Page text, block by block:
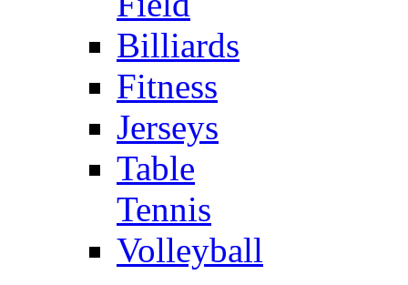
Billiards
Fitness
Jerseys
Table
Tennis
Volleyball